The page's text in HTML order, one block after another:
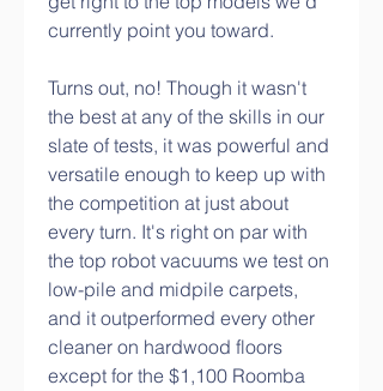
currently point you toward.
Turns out, no! Though it wasn't
the best at any of the skills in our
slate of tests, it was powerful and
versatile enough to keep up with
the competition at just about
every turn. It's right on par with
the top robot vacuums we test on
low-pile and midpile carpets,
and it outperformed every other
cleaner on hardwood floors
except for the $1,100 Roomba